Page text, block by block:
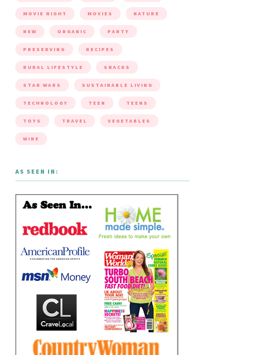
MOVIE NIGHT MOVIES NATURE
NEW ORGANIC PARTY
PRESERVING RECIPES
RURAL LIFESTYLE SNACKS
STAR WARS SUSTAINABLE LIVING
TECHNOLOGY TEEN TEENS
TOYS TRAVEL VEGETABLES
WINE
AS SEEN IN: